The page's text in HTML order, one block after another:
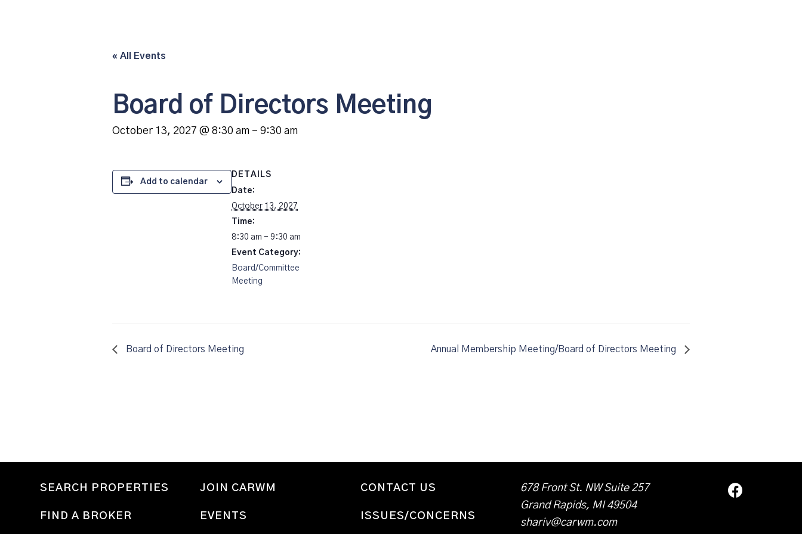
« All Events
Board of Directors Meeting
October 13, 2027 @ 8:30 am - 9:30 am
Add to calendar
DETAILS
Date:
October 13, 2027
Time:
8:30 am - 9:30 am
Event Category:
Board/Committee
Meeting
Board of Directors Meeting Annual Membership Meeting/Board of Directors Meeting
SEARCH PROPERTIES
FIND A BROKER
JOIN CARWM
EVENTS
CONTACT US
ISSUES/CONCERNS
678 Front St. NW Suite 257
Grand Rapids, MI 49504
shariv@carwm.com